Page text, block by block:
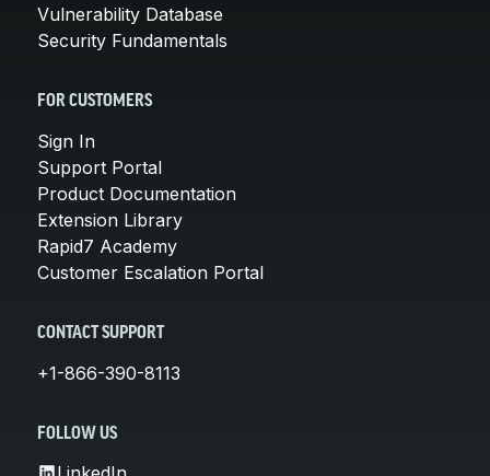
Vulnerability Database
Security Fundamentals
FOR CUSTOMERS
Sign In
Support Portal
Product Documentation
Extension Library
Rapid7 Academy
Customer Escalation Portal
CONTACT SUPPORT
+1-866-390-8113
FOLLOW US